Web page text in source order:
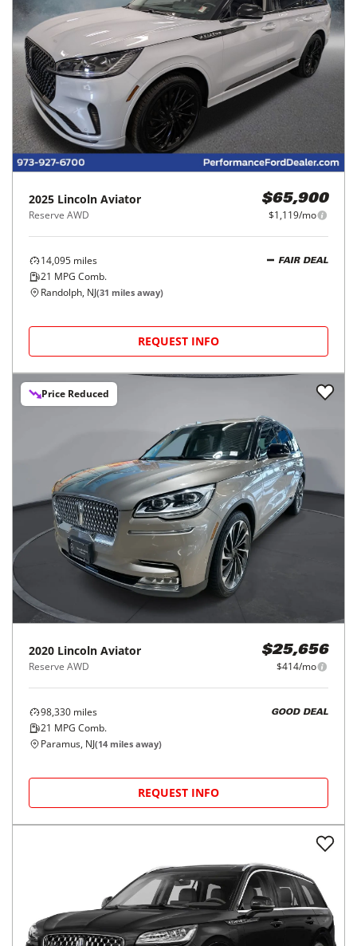
2025 Lincoln Aviator
Reserve AWD
$65,900
$1,119/mo
14,095 miles
21 MPG Comb.
FAIR DEAL
Randolph, NJ(31 miles away)
REQUEST INFO
Price Reduced
2020 Lincoln Aviator
Reserve AWD
$25,656
$414/mo
98,330 miles
21 MPG Comb.
GOOD DEAL
Paramus, NJ(14 miles away)
REQUEST INFO